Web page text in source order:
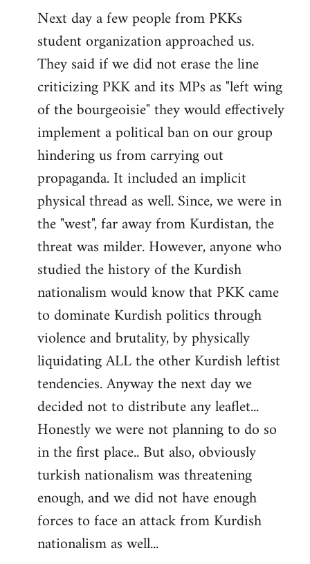
Next day a few people from PKKs
student organization approached us.
They said if we did not erase the line
criticizing PKK and its MPs as "left wing
of the bourgeoisie" they would effectively
implement a political ban on our group
hindering us from carrying out
propaganda. It included an implicit
physical thread as well. Since, we were in
the "west", far away from Kurdistan, the
threat was milder. However, anyone who
studied the history of the Kurdish
nationalism would know that PKK came
to dominate Kurdish politics through
violence and brutality, by physically
liquidating ALL the other Kurdish leftist
tendencies. Anyway the next day we
decided not to distribute any leaflet...
Honestly we were not planning to do so
in the first place.. But also, obviously
turkish nationalism was threatening
enough, and we did not have enough
forces to face an attack from Kurdish
nationalism as well...